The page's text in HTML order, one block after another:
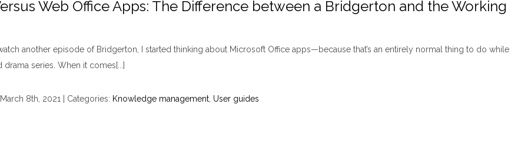
Web Office Apps: The Difference between a Bridgerton and the Working
another episode of Bridgerton, I started thinking about Microsoft Office apps—because that’s an entirely normal thing to do while
series. When it comes[...]
March 8th, 2021 | Categories: Knowledge management User guides